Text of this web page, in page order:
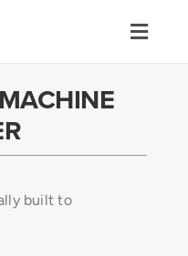
built to